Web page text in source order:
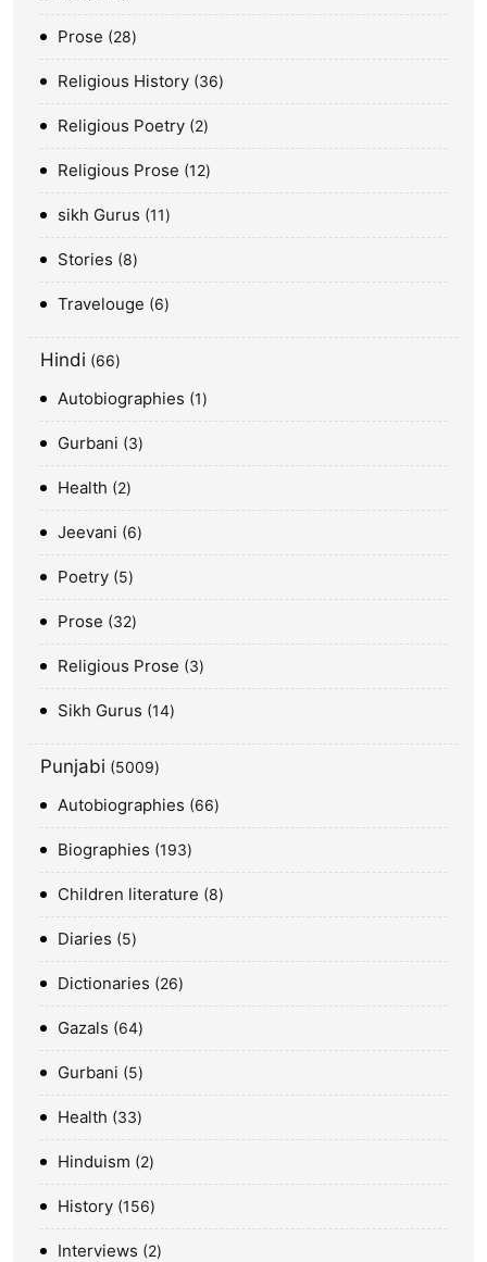
Prose 28
Religious History 36
Religious Poetry 2
Religious Prose 12
sikh Gurus 11
Stories 8
Travelouge 6
Hindi 66
Autobiographies 1
Gurbani 3
Health 2
Jeevani 6
Poetry 5
Prose 32
Religious Prose 3
Sikh Gurus 14
Punjabi 5009
Autobiographies 66
Biographies 193
Children literature 8
Diaries 5
Dictionaries 26
Gazals 64
Gurbani 5
Health 33
Hinduism 2
History 156
Interviews 2